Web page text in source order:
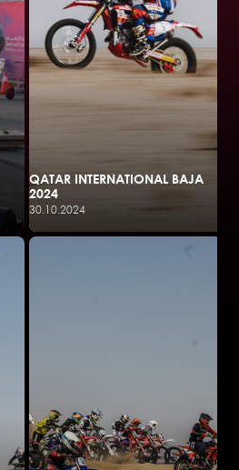
QATAR INTERNATIONAL BAJA
2024
30.10.2024